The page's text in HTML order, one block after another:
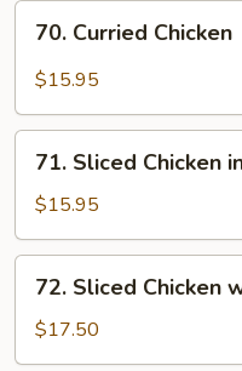
Honey
Sauce
Curried
Chicken
70. Curried Chicken
$15.95
Sliced
Chicken
in
Black
Bean
Sauce
71. Sliced Chicken
$15.95
Sliced
Chicken
with
72. Sliced Chicken
$17.50